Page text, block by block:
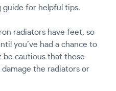
guide for helpful tips.
radiators have feet, so
you’ve had a chance to
be cautious that these
damage the radiators or